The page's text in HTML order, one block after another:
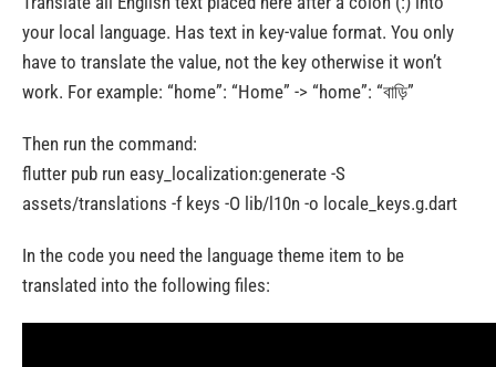
your local language. Has text in key-value format. You only
have to translate the value, not the key otherwise it won’t
work. For example: “home”: “Home” -> “home”: “বাড়ি”
Then run the command:
flutter pub run easy_localization:generate -S
assets/translations -f keys -O lib/l10n -o locale_keys.g.dart
In the code you need the language theme item to be
translated into the following files: